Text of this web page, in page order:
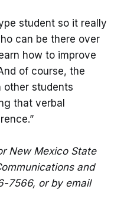
student so it really
can be there over
how to improve
of course, the
students
that verbal
New Mexico State
and
7566, or by email